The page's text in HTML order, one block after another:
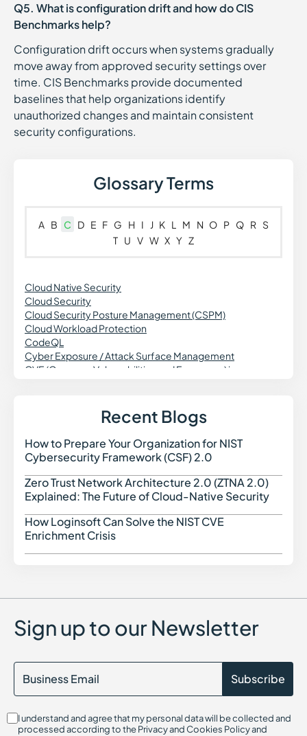
Q5. What is configuration drift and how do CIS
Benchmarks help?
Configuration drift occurs when systems gradually
move away from approved security settings over
time. CIS Benchmarks provide documented
baselines that help organizations identify
unauthorized changes and maintain consistent
security configurations.
Glossary Terms
A B C D E F G H I J K L M N O P Q R S
T U V W X Y Z
Cloud Native Security
Cloud Security
Cloud Security Posture Management (CSPM)
Cloud Workload Protection
CodeQL
Cyber Exposure / Attack Surface Management
CVE (Common Vulnerabilities and Exposures) in
Credential Theft in Cybersecurity
Common Vulnerability Scoring System (CVSS)
Continuous Vulnerability Monitoring
Cross-Site Scripting
CWE (Common Weakness Enumeration)
Cyber Threat Intelligence
Cyber Threats in Cybersecurity
Cloud Access Security Broker (CASB)
Configuration Drift in Cybersecurity
Cryptography in Cybersecurity
Cloud Compliance
Cloud Infrastructure Entitlement Management (CIEM)
Cryptojacking
Continuous Threat Exposure Management (CTEM)
CIS Benchmarks
Cloud Infrastructure Security
Recent Blogs
How to Prepare Your Organization for NIST
Cybersecurity Framework (CSF) 2.0
Zero Trust Network Architecture 2.0 (ZTNA 2.0)
Explained: The Future of Cloud-Native Security
How Loginsoft Can Solve the NIST CVE
Enrichment Crisis
Sign up to our Newsletter
I understand and agree that my personal data will be collected and
processed according to the Privacy and Cookies Policy and